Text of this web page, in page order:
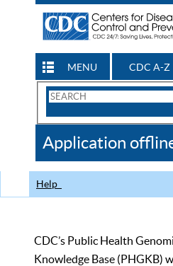
MENU CDC A-Z
Search
CDC
Application
Help
CDC’s Public Health
Knowledge Base (PHGKB)